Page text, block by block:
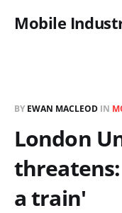
Mobile
BY EWAN MACLEOD IN
London
a train'